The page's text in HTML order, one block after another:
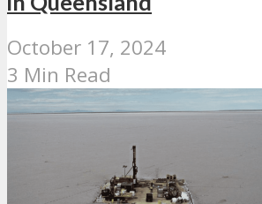
October 17, 2024
3 Min Read